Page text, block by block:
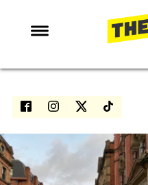
NEWS
ENTERTAINMENT
LOVE ISLAND
NETFLIX